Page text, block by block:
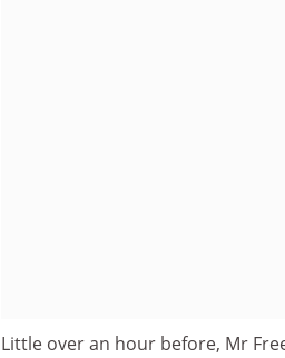
Little over an hour before, Mr